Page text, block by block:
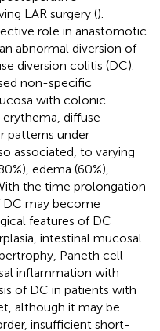
LAR surgery ().
role in anastomotic
abnormal diversion of
diversion colitis (DC).
non-specific
with colonic
diffuse
patterns under
associated, to varying
edema (60%),
the time prolongation
may become
features of DC
intestinal mucosal
Paneth cell
inflammation with
of DC in patients with
although it may be
insufficient short-